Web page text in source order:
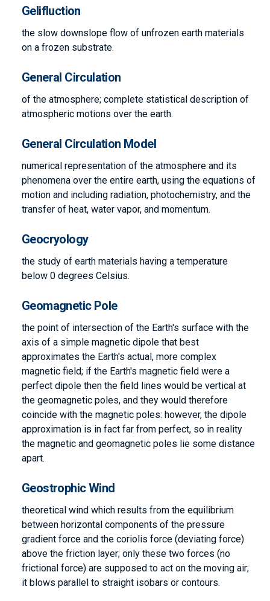
Gelifluction
the slow downslope flow of unfrozen earth materials
on a frozen substrate.
General Circulation
of the atmosphere; complete statistical description of
atmospheric motions over the earth.
General Circulation Model
numerical representation of the atmosphere and its
phenomena over the entire earth, using the equations of
motion and including radiation, photochemistry, and the
transfer of heat, water vapor, and momentum.
Geocryology
the study of earth materials having a temperature
below 0 degrees Celsius.
Geomagnetic Pole
the point of intersection of the Earth's surface with the
axis of a simple magnetic dipole that best
approximates the Earth's actual, more complex
magnetic field; if the Earth's magnetic field were a
perfect dipole then the field lines would be vertical at
the geomagnetic poles, and they would therefore
coincide with the magnetic poles: however, the dipole
approximation is in fact far from perfect, so in reality
the magnetic and geomagnetic poles lie some distance
apart.
Geostrophic Wind
theoretical wind which results from the equilibrium
between horizontal components of the pressure
gradient force and the coriolis force (deviating force)
above the friction layer; only these two forces (no
frictional force) are supposed to act on the moving air;
it blows parallel to straight isobars or contours.